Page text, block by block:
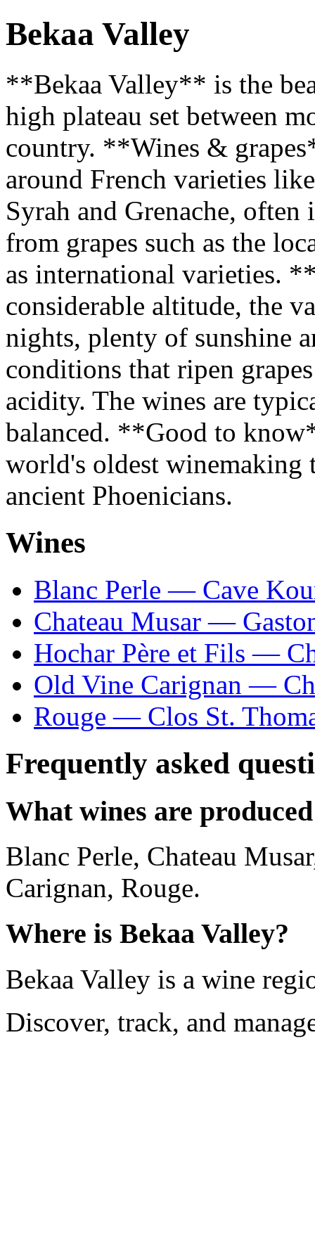
Bekaa Valley
**Bekaa Valley** is the
high plateau set between
country. **Wines &
around French varieties
Syrah and Grenache,
from grapes such as the
as international varieties.
considerable altitude, the
nights, plenty of sunshine
conditions that ripen
acidity. The wines are
balanced. **Good to
world's oldest winemaking
ancient Phoenicians.
Wines
Blanc Perle — Cave
Chateau Musar —
Hochar Père et Fils —
Old Vine Carignan —
Rouge — Clos St.
Frequently asked
What wines are
Blanc Perle, Chateau
Carignan, Rouge.
Where is Bekaa Valley?
Bekaa Valley is a wine
Discover, track, and